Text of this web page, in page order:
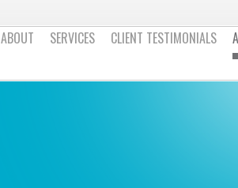
ABOUT SERVICES CLIENT TESTIMONIALS